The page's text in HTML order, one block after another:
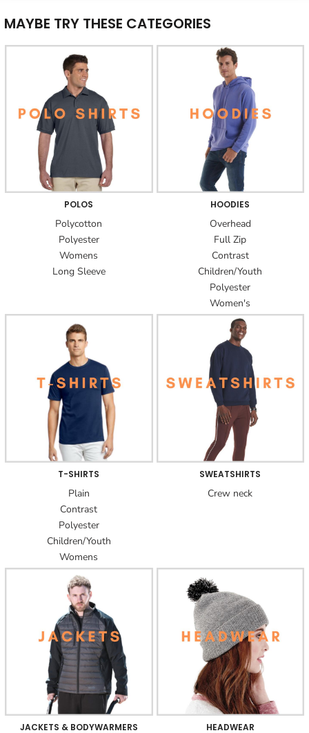
MAYBE TRY THESE CATEGORIES
POLOS
Polycotton
Polyester
Womens
Long Sleeve
HOODIES
Overhead
Full Zip
Contrast
Children/Youth
Polyester
Women's
T-SHIRTS
Plain
Contrast
Polyester
Children/Youth
Womens
SWEATSHIRTS
Crew neck
JACKETS & BODYWARMERS HEADWEAR